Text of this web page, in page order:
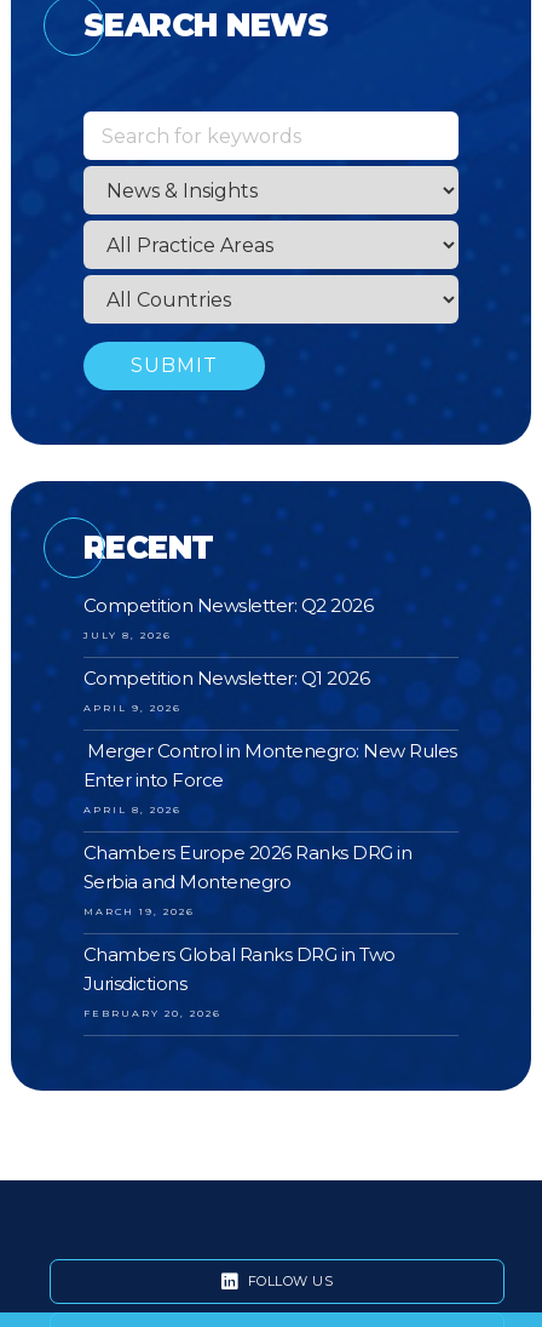
SEARCH NEWS
RECENT
Competition Newsletter: Q2 2026
JULY 8, 2026
Competition Newsletter: Q1 2026
APRIL 9, 2026
Merger Control in Montenegro: New Rules
Enter into Force
APRIL 8, 2026
Chambers Europe 2026 Ranks DRG in
Serbia and Montenegro
MARCH 19, 2026
Chambers Global Ranks DRG in Two
Jurisdictions
FEBRUARY 20, 2026
FOLLOW US